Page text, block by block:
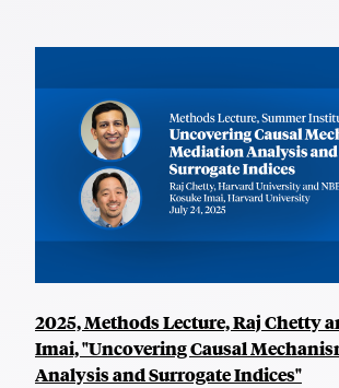
2025, Methods Lecture, Raj Chetty
Imai, "Uncovering Causal
Analysis and Surrogate Indices"